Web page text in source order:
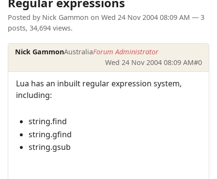
Posted by Nick Gammon on Wed 24 Nov 2004 08:09 AM — 3
posts, 34,694 views.
Nick GammonAustraliaForum Administrator
Wed 24 Nov 2004 08:09 AM#0
Lua has an inbuilt regular expression system,
including:
string.find
string.gfind
string.gsub